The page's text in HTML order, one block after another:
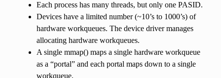
Each process has many threads, but only one PASID.
Devices have a limited number (~10’s to 1000’s) of
hardware workqueues. The device driver manages
allocating hardware workqueues.
A single mmap() maps a single hardware workqueue
as a “portal” and each portal maps down to a single
workqueue.